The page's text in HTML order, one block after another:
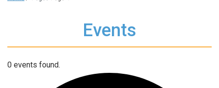
Events
0 events found.